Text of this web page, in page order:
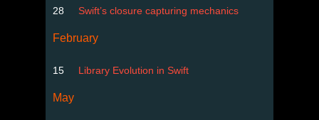
28 Swift’s closure capturing mechanics
February
15 Library Evolution in Swift
May